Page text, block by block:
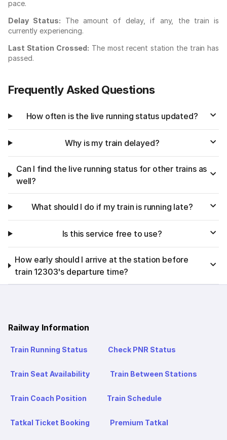
pace.
Delay Status: The amount of delay, if any, the train is
currently experiencing.
Last Station Crossed: The most recent station the train has
passed.
Frequently Asked Questions
How often is the live running status updated?
Why is my train delayed?
Can I find the live running status for other trains as
well?
What should I do if my train is running late?
Is this service free to use?
How early should I arrive at the station before
train 12303's departure time?
Railway Information
Train Running Status Check PNR Status
Train Seat Availability Train Between Stations
Train Coach Position Train Schedule
Tatkal Ticket Booking Premium Tatkal